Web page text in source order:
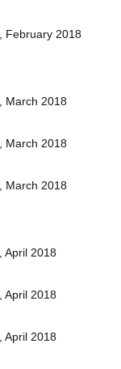
, February 2018
, March 2018
, March 2018
, March 2018
, April 2018
, April 2018
, April 2018